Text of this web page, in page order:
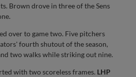
Brown drove in three of the Sens
over to game two. Five pitchers
fourth shutout of the season,
two walks while striking out nine.
with two scoreless frames. LHP